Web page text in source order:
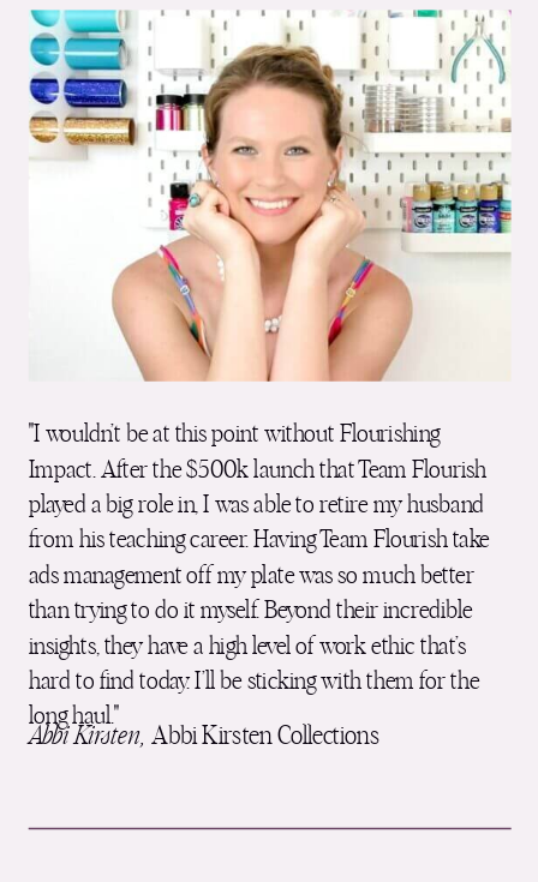
Abbi Kirsten Collections
Abbi Kirsten,
"I wouldn’t be at this point without Flourishing
Impact. After the $500k launch that Team Flourish
played a big role in, I was able to retire my husband
from his teaching career. Having Team Flourish take
ads management off my plate was so much better
than trying to do it myself. Beyond their incredible
insights, they have a high level of work ethic that’s
hard to find today. I’ll be sticking with them for the
long haul."